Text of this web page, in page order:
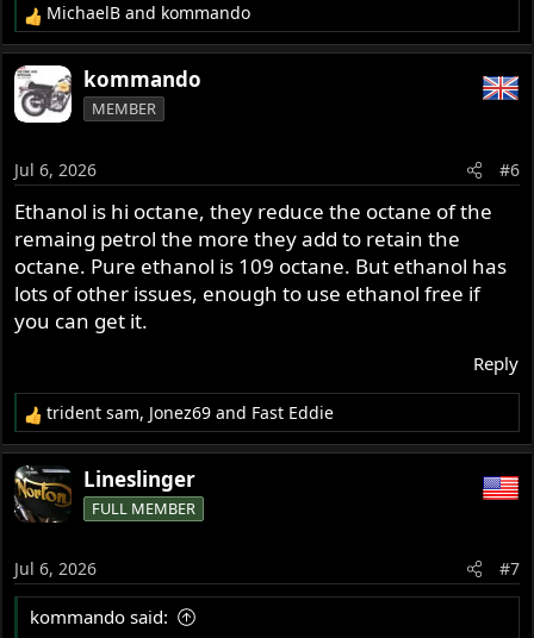
R
e
a
c
t
o
n
s
:
MichaelB and kommando
kommando
MEMBER
Jul 6, 2026 #6
Ethanol is hi octane, they reduce the octane of the
remaing petrol the more they add to retain the
octane. Pure ethanol is 109 octane. But ethanol has
lots of other issues, enough to use ethanol free if
you can get it.
Reply
R
e
a
c
t
o
n
s
trident sam, Jonez69 and Fast Eddie
Lineslinger
FULL MEMBER
Jul 6, 2026 #7
kommando said: